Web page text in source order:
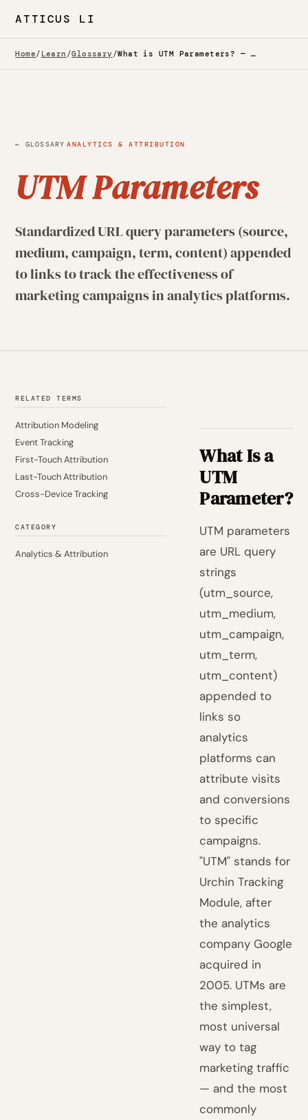
ATTICUS LI
Home/ Learn /Glossary / What is UTM Parameters? — Glossary
← GLOSSARY·ANALYTICS & ATTRIBUTION
UTM Parameters
Standardized URL query parameters (source,
medium, campaign, term, content) appended
to links to track the effectiveness of
marketing campaigns in analytics platforms.
RELATED TERMS
Attribution Modeling
Event Tracking
First-Touch Attribution
Last-Touch Attribution
Cross-Device Tracking
CATEGORY
Analytics & Attribution
What Is a
UTM
Parameter?
UTM parameters
are URL query
strings
(utm_source,
utm_medium,
utm_campaign,
utm_term,
utm_content)
appended to
links so
analytics
platforms can
attribute visits
and conversions
to specific
campaigns.
"UTM" stands for
Urchin Tracking
Module, after
the analytics
company Google
acquired in
2005. UTMs are
the simplest,
most universal
way to tag
marketing traffic
— and the most
commonly